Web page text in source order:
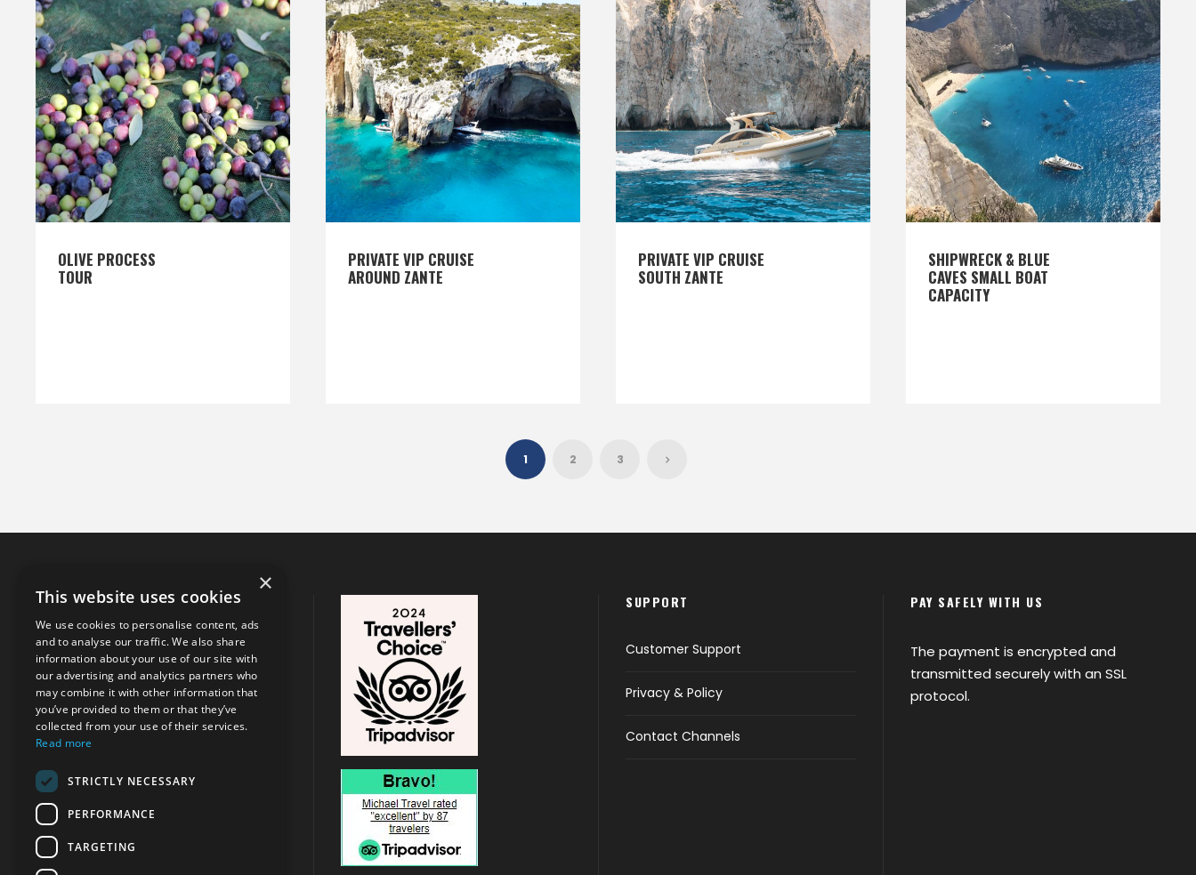
OLIVE PROCESS
TOUR
PRIVATE VIP CRUISE
AROUND ZANTE
PRIVATE VIP CRUISE
SOUTH ZANTE
SHIPWRECK & BLUE
CAVES SMALL BOAT
CAPACITY
1 2 3
CONTACT INFO
Address:Argassi, Zakynthos/ Tsilivi
, Zakynthos
+30 6947715780
SUPPORT
Customer Support
Privacy & Policy
Contact Channels
PAY SAFELY WITH US
The payment is encrypted and
transmitted securely with an SSL
protocol.
×
This website uses cookies
We use cookies to personalise content, ads
and to analyse our traffic. We also share
information about your use of our site with
our advertising and analytics partners who
may combine it with other information that
you’ve provided to them or that they’ve
collected from your use of their services.
Read more
STRICTLY NECESSARY
PERFORMANCE
TARGETING